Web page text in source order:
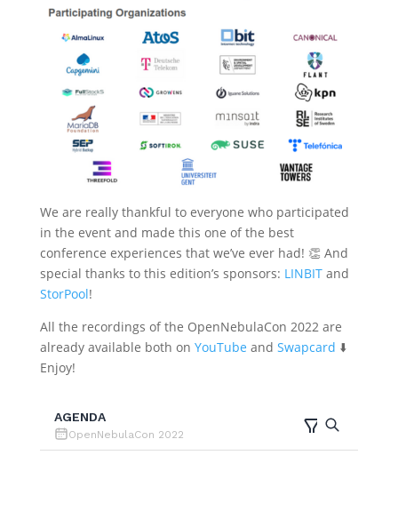
We are really thankful to everyone who participated
in the event and made this one of the best
conference experiences that we’ve ever had! 👏 And
special thanks to this edition’s sponsors: LINBITand
StorPool!
All the recordings of the OpenNebulaCon 2022 are
already available both on YouTube and Swapcard ⬇️
Enjoy!